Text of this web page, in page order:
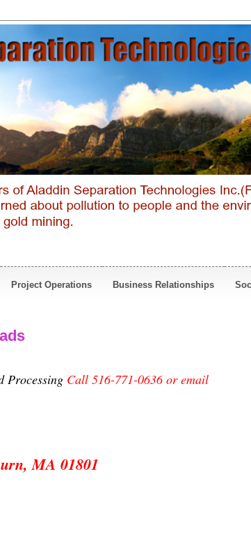
Project Operations Business Relationships
Processing Call 516-771-0636 or email
MA 01801